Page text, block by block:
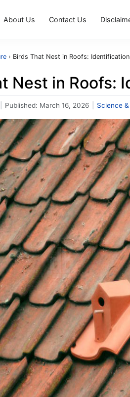
About Us Contact Us
› Birds That Nest in Roofs:
Nest in Roofs:
Published: March 16, 2026 Science